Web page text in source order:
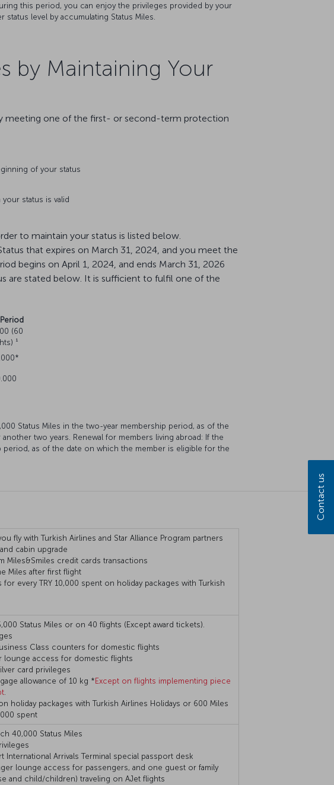
this period, you can enjoy the privileges provided by your
status level by accumulating Status Miles.
by Maintaining Your
meeting one of the first- or second-term protection
of your status
status is valid
to maintain your status is listed below.
that expires on March 31, 2024, and you meet the
begins on April 1, 2024, and ends March 31, 2026
are stated below. It is sufficient to fulfil one of the
(60
¹
Status Miles in the two-year membership period, as of the
two years. Renewal for members living abroad: If the
period, as of the date on which the member is eligible for the
fly with Turkish Airlines and Star Alliance Program partners
cabin upgrade
Miles&Smiles credit cards transactions
Miles after first flight
for every TRY 10,000 spent on holiday packages with Turkish
Status Miles or on 40 flights (Except award tickets).
Class counters for domestic flights
lounge access for domestic flights
card privileges
allowance of 10 kg * Except on flights implementing piece
.
holiday packages with Turkish Airlines Holidays or 600 Miles
spent
40,000 Status Miles
International Arrivals Terminal special passport desk
lounge access for passengers, and one guest or family
and child/children) traveling on AJet flights
Contact us